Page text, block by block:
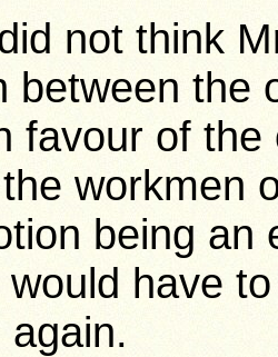
not think
between the
favour of
workmen
being an
have